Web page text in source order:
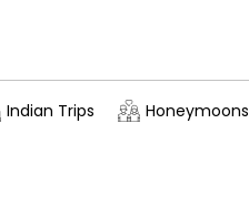
Indian Trips Honeymoons